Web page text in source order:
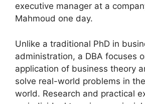
executive manager at a
Mahmoud one day.
Unlike a traditional PhD in
administration, a DBA focuses
application of business theory
solve real-world problems in
world. Research and practical